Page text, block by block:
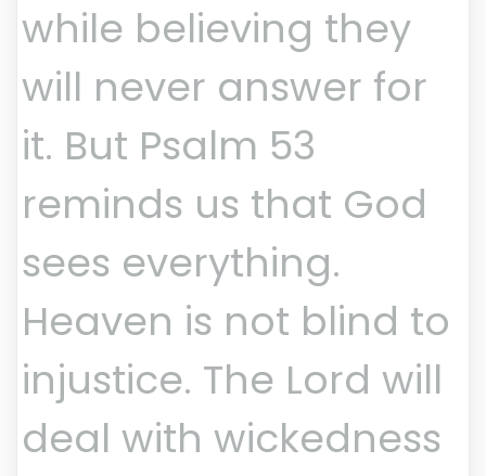
while believing they
will never answer for
it. But Psalm 53
reminds us that God
sees everything.
Heaven is not blind to
injustice. The Lord will
deal with wickedness